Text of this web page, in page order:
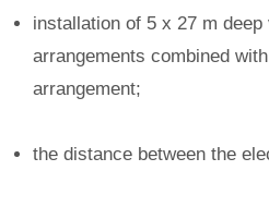
installation of 5 x 27 m
arrangements combined
arrangement;
the distance between the